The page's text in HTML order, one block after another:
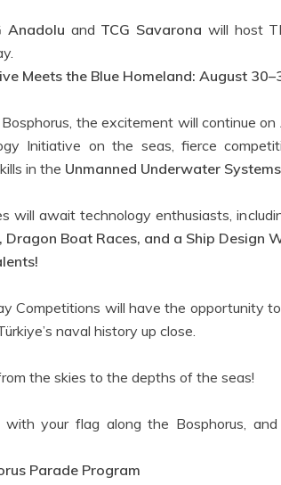
Anadolu and TCG Savarona will host
Meets the Blue Homeland: August
the excitement will continue on
Initiative on the seas, fierce
in the Unmanned Underwater
will await technology enthusiasts,
Boat Races, and a Ship Design
Competitions will have the opportunity
naval history up close.
the skies to the depths of the seas!
your flag along the Bosphorus, and
Parade Program